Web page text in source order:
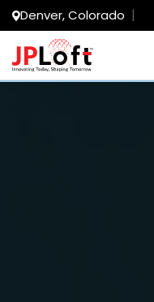
Denver, Colorado